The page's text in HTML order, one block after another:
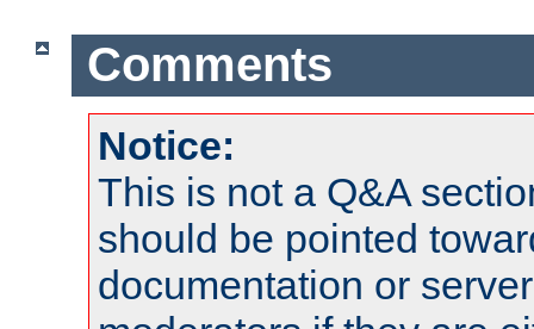
Comments
Notice:
This is not a Q&A
should be pointed
documentation or